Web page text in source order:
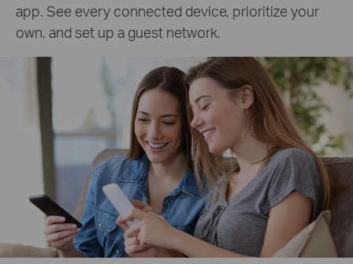
app. See every connected device, prioritize your
own, and set up a guest network.